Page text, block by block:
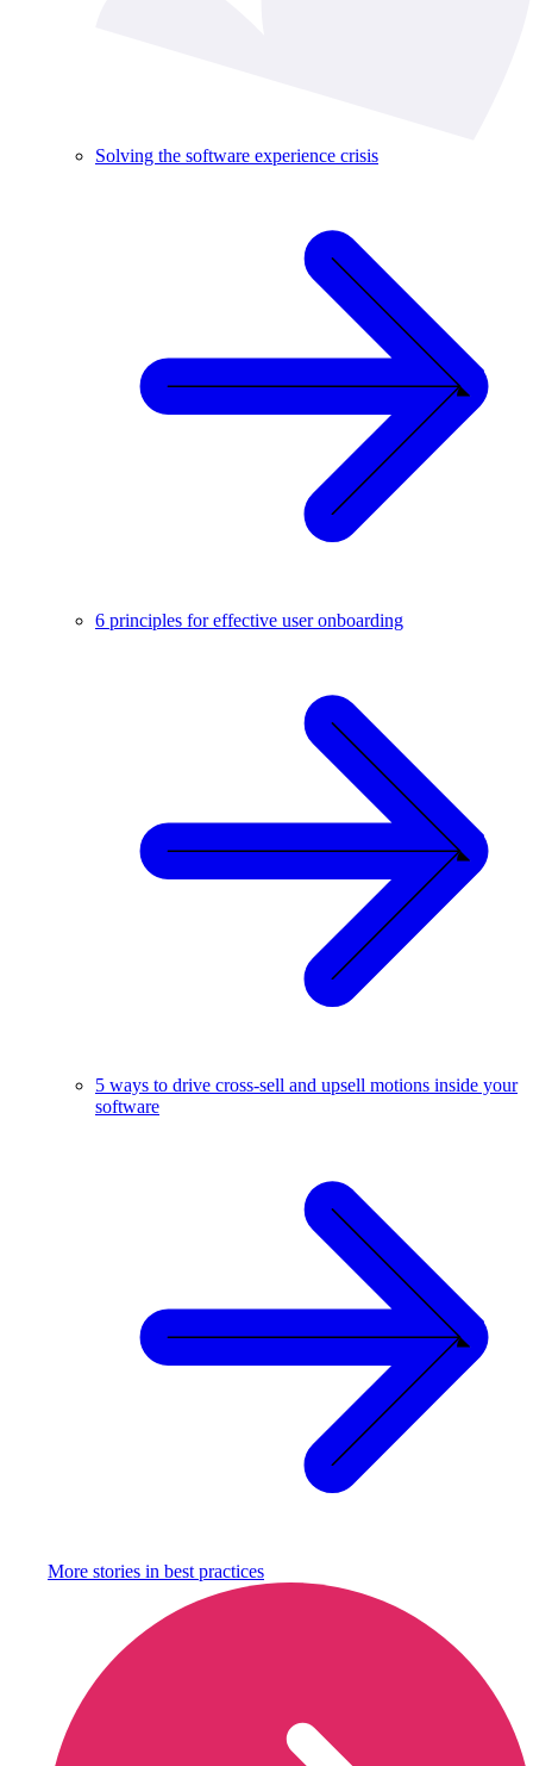
Solving the software experience crisis
6 principles for effective user onboarding
5 ways to drive cross-sell and upsell motions inside your
software
More stories in best practices